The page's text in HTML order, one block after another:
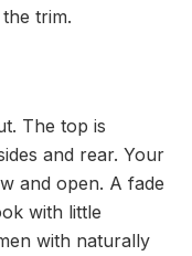
trim.
The top is
and rear. Your
and open. A fade
with little
with naturally